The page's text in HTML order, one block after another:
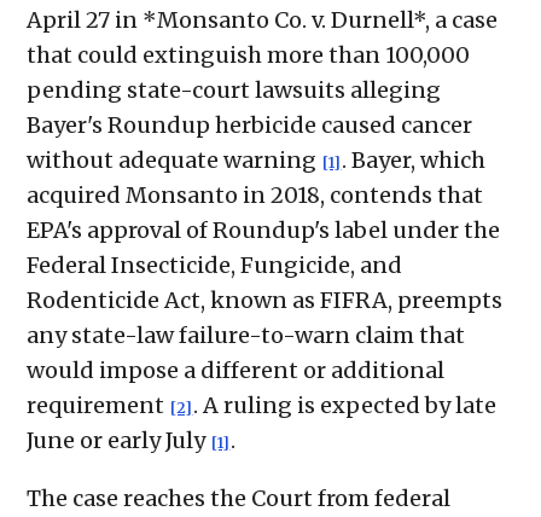
April 27 in *Monsanto Co. v. Durnell*, a case
that could extinguish more than 100,000
pending state-court lawsuits alleging
Bayer's Roundup herbicide caused cancer
without adequate warning [1] . Bayer, which
acquired Monsanto in 2018, contends that
EPA's approval of Roundup's label under the
Federal Insecticide, Fungicide, and
Rodenticide Act, known as FIFRA, preempts
any state-law failure-to-warn claim that
would impose a different or additional
requirement [2] . A ruling is expected by late
June or early July [1] .
The case reaches the Court from federal